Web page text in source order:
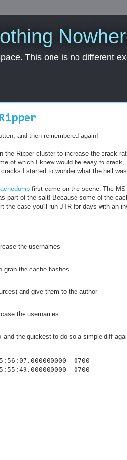
This one is no different
and then remembered again!
the Ripper cluster to increase the crack
of which I knew would be easy to crack,
I started to wonder what the hell
first came on the scene. The
part of the salt! Because some of the
the case you'll run JTR for days with an
the usernames
grab the cache hashes
and give them to the author
the usernames
the quickest to do so a simple diff
-0700
-0700